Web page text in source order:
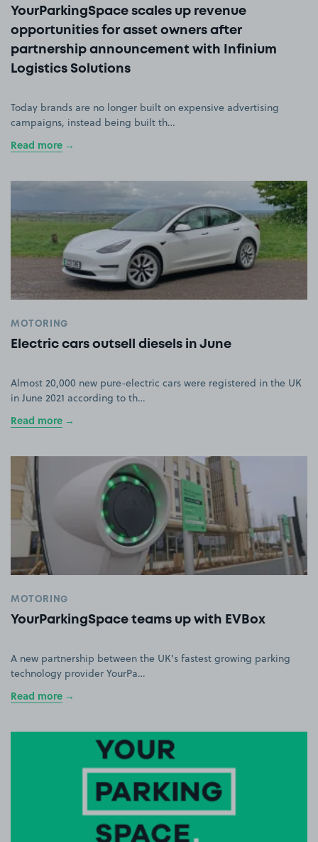
YourParkingSpace scales up revenue
opportunities for asset owners after
partnership announcement with Infinium
Logistics Solutions
Today brands are no longer built on expensive advertising
campaigns, instead being built th…
Read more
MOTORING
Electric cars outsell diesels in June
Almost 20,000 new pure-electric cars were registered in the UK
in June 2021 according to th…
Read more
MOTORING
YourParkingSpace teams up with EVBox
A new partnership between the UK’s fastest growing parking
technology provider YourPa…
Read more